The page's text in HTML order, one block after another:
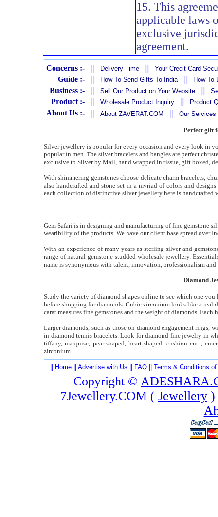
15. This
applicable laws
exclusive
agreement.
Concerns :- Delivery Time Your Credit Card
Guide :- How To Send Gifts To India How To
Business :- Sell Our Product on Your Website
Product :- Wholesale Product Inquiry Product
About Us :- About ZAVERAT.COM Our Services
Perfect gift
Silver jewellery is popular for every occasion and every look in
popular in men. The silver bracelets and bangles are perfect
exclusive to Silver by Mail, hand wrapped in tissue, gift boxed,
With shimmering gemstones choose delicate charm bracelets,
also handcrafted and stone set in a myriad of colors and
each collection of distinctive silver jewellery here is handcrafted
Gem Safari is in designing and manufacturing of fine gemstone
wearibility of the products. We have our client base spread over
With an experience of many years as sterling silver and
range of natural gemstone studded wholesale jewellery.
name is synonymous with talent, innovation, professionalism
Diamond
Study the variety of diamond shapes online to see which one
before shopping for diamonds. Cubic zirconium looks like a real
carat measures fine gemstones and the weight of diamonds.
Larger diamonds, such as those on diamond engagement rings,
in diamond tennis bracelets. Look for diamond fine jewelry in
tiffany, marquise, pear-shaped, heart-shaped, cushion cut ,
zirconium.
Home Advertise with Us FAQ Terms & Conditions of
Copyright ©
7Jewellery.COM ( Jewellery)